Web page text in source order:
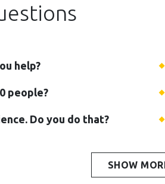
help?
people?
Do you do that?
SHOW